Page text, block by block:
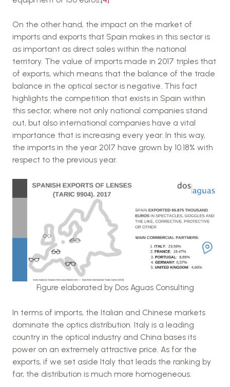
On the other hand, the impact on the market of
imports and exports that Spain makes in this sector is
as important as direct sales within the national
territory. The value of imports made in 2017 triples that
of exports, which means that the balance of the trade
balance in the optical sector is negative. This fact
highlights the competition that exists in Spain within
this sector, where not only national companies stand
out, but also international companies have a vital
importance that is increasing every year. In this way,
the imports in the year 2017 have grown by 10.18% with
respect to the previous year.
Figure elaborated by Dos Aguas Consulting
In terms of imports, the Italian and Chinese markets
dominate the optics distribution. Italy is a leading
country in the optical industry and China bases its
power on an extremely attractive price. As for the
exports, if we set aside Italy that leads the ranking by
far, the distribution is much more homogeneous.